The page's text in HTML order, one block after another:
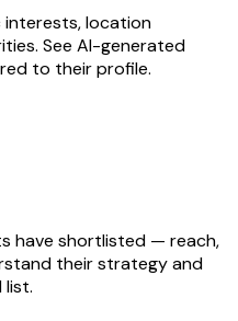
interests, location
See AI-generated
to their profile.
have shortlisted — reach,
their strategy and
list.